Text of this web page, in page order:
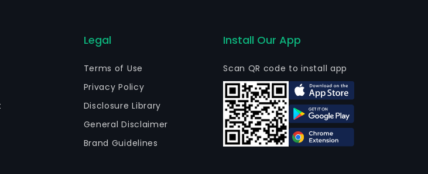
Legal
Terms of Use
Privacy Policy
Disclosure Library
General Disclaimer
Brand Guidelines
Install Our App
Scan QR code to install app